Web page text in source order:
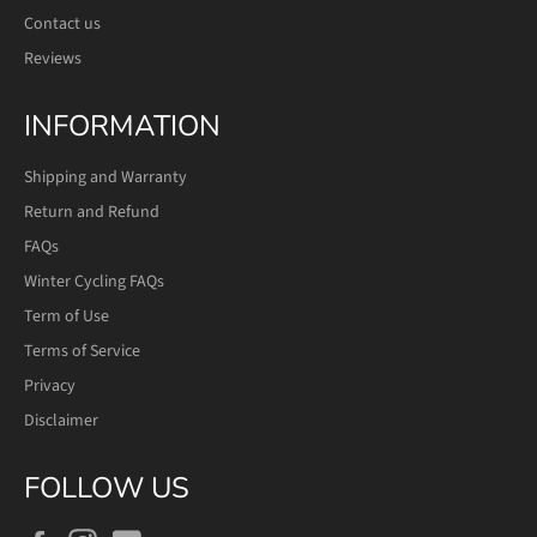
Contact us
Reviews
INFORMATION
Shipping and Warranty
Return and Refund
FAQs
Winter Cycling FAQs
Term of Use
Terms of Service
Privacy
Disclaimer
FOLLOW US